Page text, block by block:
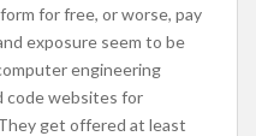
for free, or worse, pay
exposure seem to be
engineering
code websites for
get offered at least